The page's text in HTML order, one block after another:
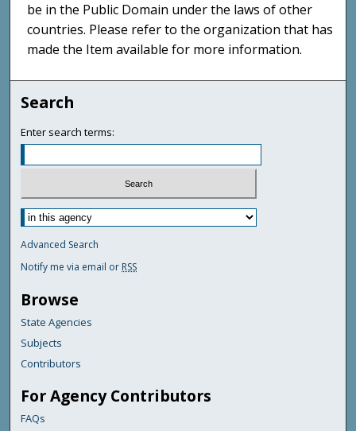
be in the Public Domain under the laws of other
countries. Please refer to the organization that has
made the Item available for more information.
Search
Enter search terms:
Advanced Search
Notify me via email or RSS
Browse
State Agencies
Subjects
Contributors
For Agency Contributors
FAQs